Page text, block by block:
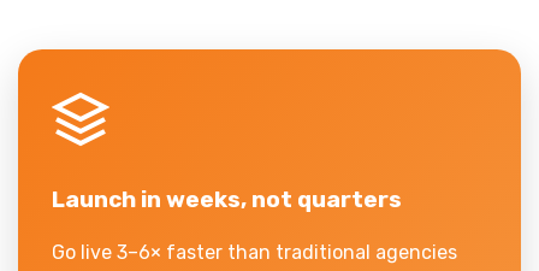
Launch in weeks, not quarters
Go live 3–6× faster than traditional agencies